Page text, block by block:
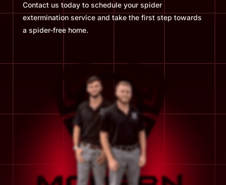
Contact us today to schedule your spider
extermination service and take the first step towards
a spider-free home.